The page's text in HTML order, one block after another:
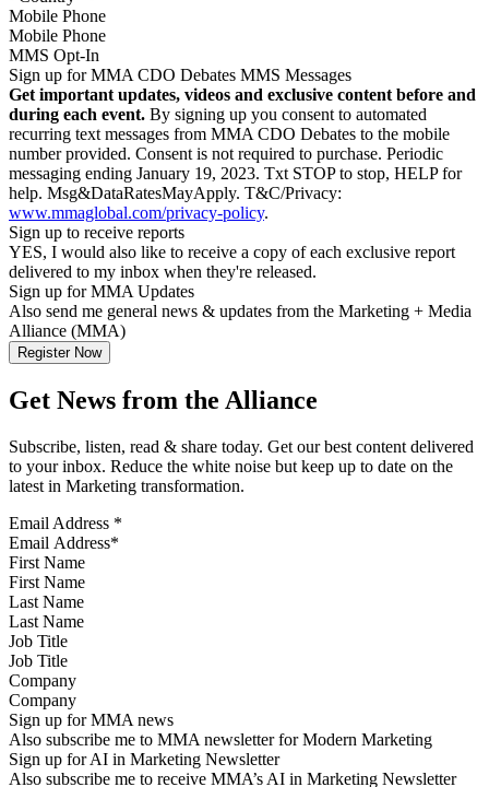
Mobile Phone
MMS Opt-In
Sign up for MMA CDO Debates MMS Messages
Get important updates, videos and exclusive content before and
during each event. By signing up you consent to automated
recurring text messages from MMA CDO Debates to the mobile
number provided. Consent is not required to purchase. Periodic
messaging ending January 19, 2023. Txt STOP to stop, HELP for
help. Msg&DataRatesMayApply. T&C/Privacy:
www.mmaglobal.com/privacy-policy.
Sign up to receive reports
YES, I would also like to receive a copy of each exclusive report
delivered to my inbox when they're released.
Sign up for MMA Updates
Also send me general news & updates from the Marketing + Media
Alliance (MMA)
Get News from the Alliance
Subscribe, listen, read & share today. Get our best content delivered
to your inbox. Reduce the white noise but keep up to date on the
latest in Marketing transformation.
Email Address *
First Name
Last Name
Job Title
Company
Sign up for MMA news
Also subscribe me to MMA newsletter for Modern Marketing
Sign up for AI in Marketing Newsletter
Also subscribe me to receive MMA’s AI in Marketing Newsletter